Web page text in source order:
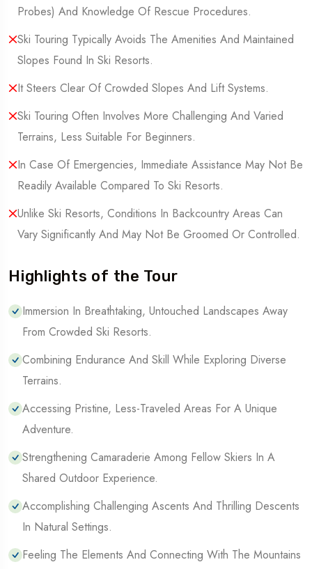
Probes) And Knowledge Of Rescue Procedures.
Ski Touring Typically Avoids The Amenities And Maintained
Slopes Found In Ski Resorts.
It Steers Clear Of Crowded Slopes And Lift Systems.
Ski Touring Often Involves More Challenging And Varied
Terrains, Less Suitable For Beginners.
In Case Of Emergencies, Immediate Assistance May Not Be
Readily Available Compared To Ski Resorts.
Unlike Ski Resorts, Conditions In Backcountry Areas Can
Vary Significantly And May Not Be Groomed Or Controlled.
Highlights of the Tour
Immersion In Breathtaking, Untouched Landscapes Away
From Crowded Ski Resorts.
Combining Endurance And Skill While Exploring Diverse
Terrains.
Accessing Pristine, Less-Traveled Areas For A Unique
Adventure.
Strengthening Camaraderie Among Fellow Skiers In A
Shared Outdoor Experience.
Accomplishing Challenging Ascents And Thrilling Descents
In Natural Settings.
Feeling The Elements And Connecting With The Mountains